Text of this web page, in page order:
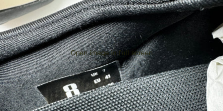
Open image in full screen